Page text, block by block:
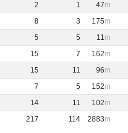
2 1 47
8 3 175
5 5 11
15 7 162
15 11 96
7 5 152
14 11 102
217 114 2883